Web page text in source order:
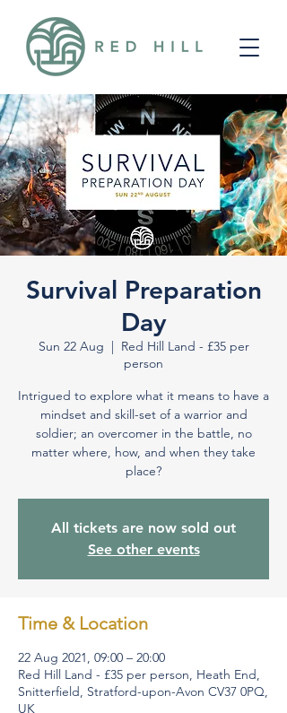
Survival Preparation
Day
Sun 22 Aug
  |
Red Hill Land - £35 per
person
Intrigued to explore what it means to have a
mindset and skill-set of a warrior and
soldier; an overcomer in the battle, no
matter where, how, and when they take
place?
All tickets are now sold out
See other events
Time & Location
22 Aug 2021, 09:00 – 20:00
Red Hill Land - £35 per person, Heath End,
Snitterfield, Stratford-upon-Avon CV37 0PQ,
UK